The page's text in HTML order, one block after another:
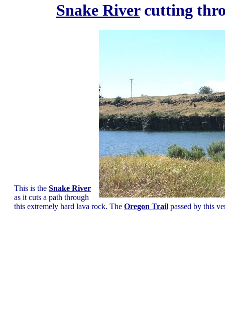
Snake Rivercutting
This is the Snake River
as it cuts a path through
this extremely hard lava rock. The Oregon Trail passed by this